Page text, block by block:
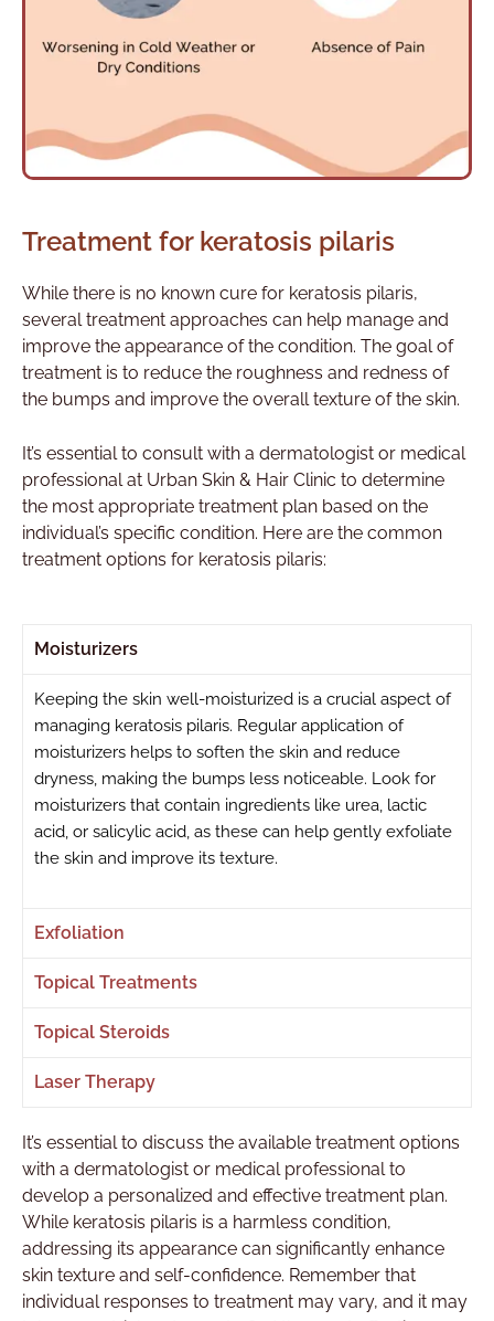
Treatment for keratosis pilaris
While there is no known cure for keratosis pilaris,
several treatment approaches can help manage and
improve the appearance of the condition. The goal of
treatment is to reduce the roughness and redness of
the bumps and improve the overall texture of the skin.
It’s essential to consult with a dermatologist or medical
professional at Urban Skin & Hair Clinic to determine
the most appropriate treatment plan based on the
individual’s specific condition. Here are the common
treatment options for keratosis pilaris:
Moisturizers
Keeping the skin well-moisturized is a crucial aspect of
managing keratosis pilaris. Regular application of
moisturizers helps to soften the skin and reduce
dryness, making the bumps less noticeable. Look for
moisturizers that contain ingredients like urea, lactic
acid, or salicylic acid, as these can help gently exfoliate
the skin and improve its texture.
Exfoliation
Topical Treatments
Topical Steroids
Laser Therapy
It’s essential to discuss the available treatment options
with a dermatologist or medical professional to
develop a personalized and effective treatment plan.
While keratosis pilaris is a harmless condition,
addressing its appearance can significantly enhance
skin texture and self-confidence. Remember that
individual responses to treatment may vary, and it may